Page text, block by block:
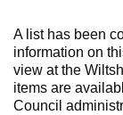
A list has been
information on
view at the
items are
Council